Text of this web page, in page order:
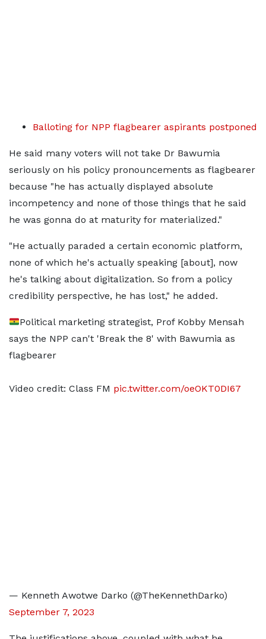
Balloting for NPP flagbearer aspirants postponed
He said many voters will not take Dr Bawumia
seriously on his policy pronouncements as flagbearer
because "he has actually displayed absolute
incompetency and none of those things that he said
he was gonna do at maturity for materialized."
"He actually paraded a certain economic platform,
none of which he's actually speaking [about], now
he's talking about digitalization. So from a policy
credibility perspective, he has lost," he added.
Political marketing strategist, Prof Kobby Mensah
says the NPP can't 'Break the 8' with Bawumia as
flagbearer
Video credit: Class FM pic.twitter.com/oeOKT0DI67
— Kenneth Awotwe Darko (@TheKennethDarko)
September 7, 2023